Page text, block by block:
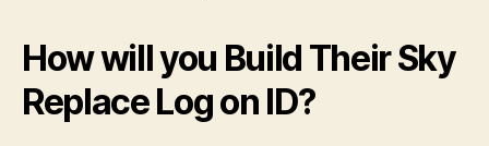
How will you Build Their Sky
Replace Log on ID?